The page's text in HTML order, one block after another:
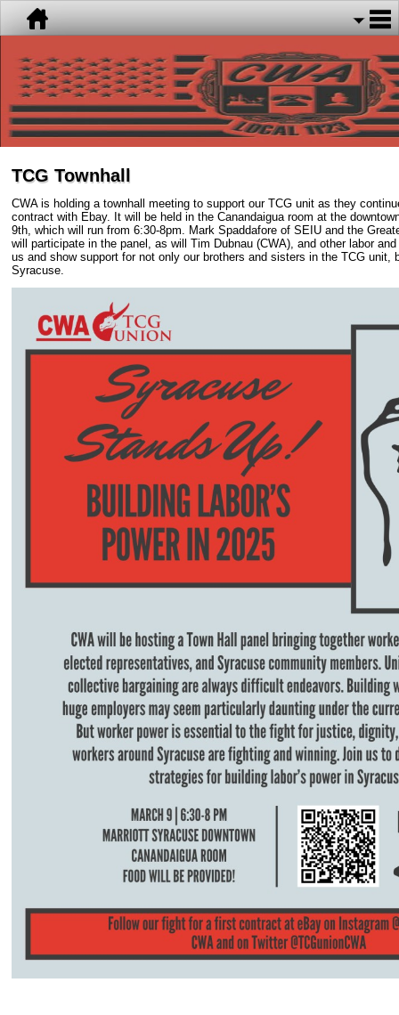
TCG Townhall
CWA is holding a townhall meeting to support our TCG unit as they
contract with Ebay. It will be held in the Canandaigua room at the
9th, which will run from 6:30-8pm. Mark Spaddafore of SEIU and the
will participate in the panel, as will Tim Dubnau (CWA), and other labor
us and show support for not only our brothers and sisters in the TCG unit,
Syracuse.